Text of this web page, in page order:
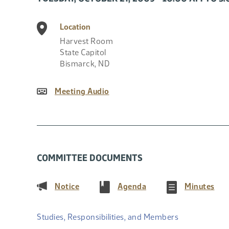
Location
Harvest Room
State Capitol
Bismarck, ND
Meeting Audio
COMMITTEE DOCUMENTS
Notice(PDF) Agenda(PDF) Minutes
Studies, Responsibilities, and Members